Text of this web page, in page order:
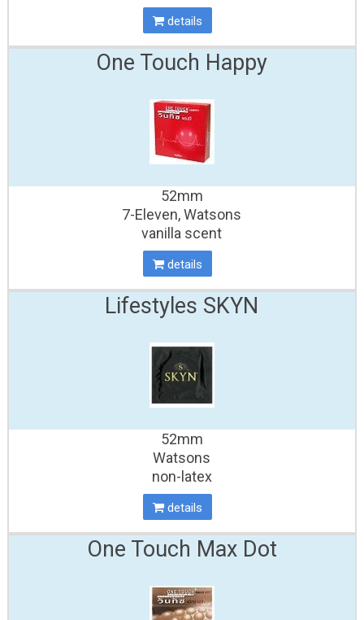
details
One Touch Happy
52mm
7-Eleven, Watsons
vanilla scent
details
Lifestyles SKYN
52mm
Watsons
non-latex
details
One Touch Max Dot